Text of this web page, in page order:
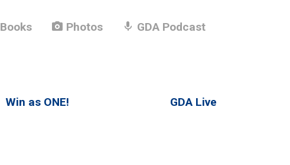
Books photo_camera Photos mic GDA Podcast
Win as ONE! GDA Live